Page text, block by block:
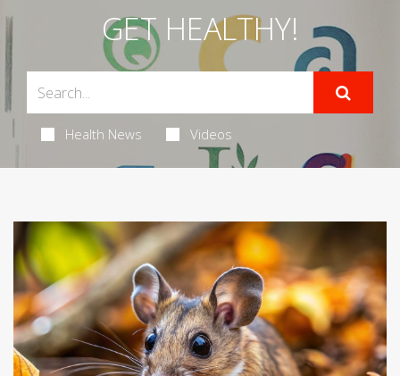
GET HEALTHY!
Health News Videos